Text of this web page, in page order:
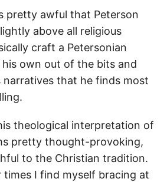
pretty awful that Peterson
above all religious
craft a Petersonian
his own out of the bits and
narratives that he finds most
theological interpretation of
pretty thought-provoking,
to the Christian tradition.
times I find myself bracing at